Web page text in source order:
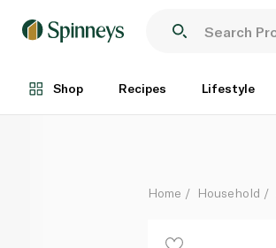
Shop Recipes Lifestyle
Each
Home Household